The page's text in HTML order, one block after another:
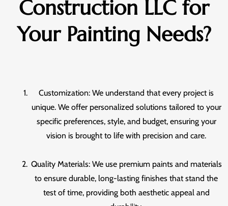
Construction LLC for
Your Painting Needs?
Customization: We understand that every project is
unique. We offer personalized solutions tailored to your
specific preferences, style, and budget, ensuring your
vision is brought to life with precision and care.
Quality Materials: We use premium paints and materials
to ensure durable, long-lasting finishes that stand the
test of time, providing both aesthetic appeal and